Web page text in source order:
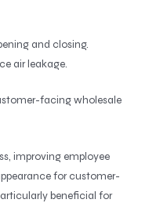
and closing.
air leakage.
facing wholesale
improving employee
for customer-
beneficial for